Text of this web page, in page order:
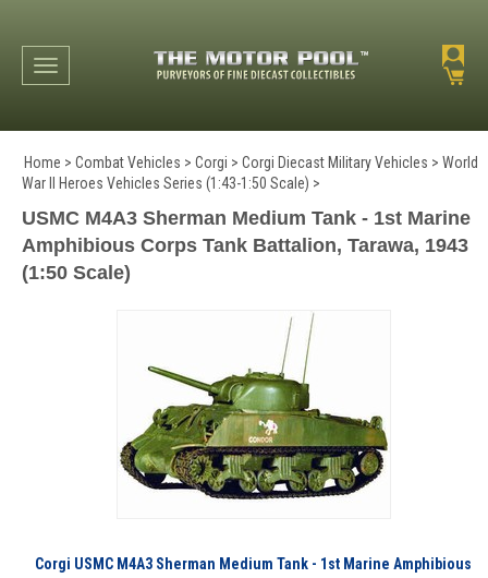
Toggle navigation
Home > Combat Vehicles > Corgi > Corgi Diecast Military Vehicles > World
War II Heroes Vehicles Series (1:43-1:50 Scale) >
USMC M4A3 Sherman Medium Tank - 1st Marine
Amphibious Corps Tank Battalion, Tarawa, 1943
(1:50 Scale)
Corgi USMC M4A3 Sherman Medium Tank - 1st Marine Amphibious